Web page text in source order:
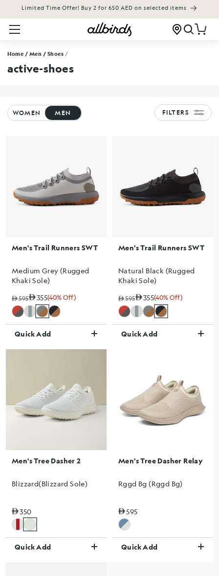
TO CONTENT
Limited Time Offer! Buy 2 for 650 AED on selected items
Cart
Home / Men / Shoes /
active-shoes
FILTERS
WOMEN MEN
Men's Trail Runners SWT
Medium Grey (Rugged
Khaki Sole)
Regular price
595
Sale price
355
Sale percentage
(40% Off)
Quick Add
Men's Trail Runners SWT
Natural Black (Rugged
Khaki Sole)
Regular price
595
Sale price
355
Sale percentage
(40% Off)
Quick Add
Men's Tree Dasher 2
Blizzard(Blizzard Sole)
Regular price
350
Quick Add
Men's Tree Dasher Relay
Rggd Bg (Rggd Bg)
Regular price
595
Quick Add